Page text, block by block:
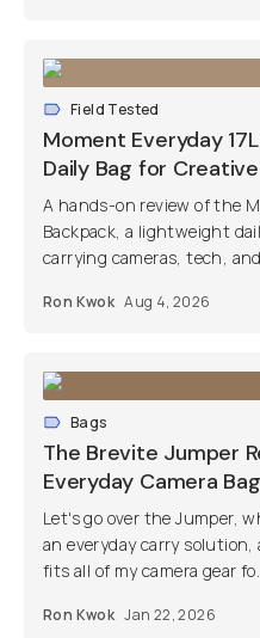
Field Tested
Moment Everyday
Daily Bag for
A hands-on review of the
Backpack, a lightweight
carrying cameras, tech,
Ron Kwok Aug 4, 2026
Bags
The Brevite Jumper
Everyday Camera Bag
Let's go over the Jumper,
an everyday carry
fits all of my camera gear
Ron Kwok Jan 22, 2026